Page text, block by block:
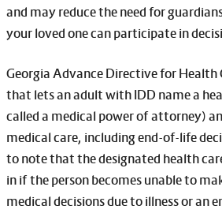
and may reduce the need for
your loved one can participate in
Georgia Advance Directive for Health
that lets an adult with IDD name a
called a medical power of attorney)
medical care, including end-of-life
to note that the designated health
in if the person becomes unable to
medical decisions due to illness or an